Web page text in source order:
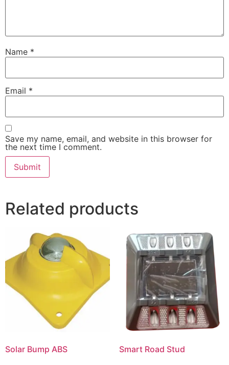
Name *
Email *
Save my name, email, and website in this browser for
the next time I comment.
Related products
Solar Bump ABS Smart Road Stud